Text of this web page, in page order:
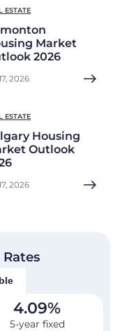
ESTATE
Market
2026
2026
ESTATE
Housing
Outlook
2026
4.09%
5-year fixed